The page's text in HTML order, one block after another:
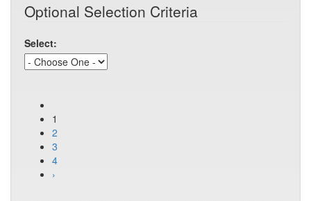
Optional Selection Criteria
Select:
1
2
3
4
›